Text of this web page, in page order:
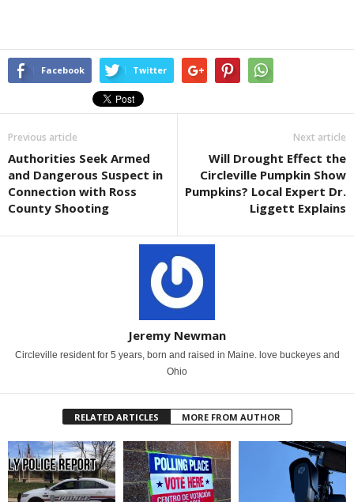
Facebook Twitter
Previous article
Authorities Seek Armed
and Dangerous Suspect in
Connection with Ross
County Shooting
Next article
Will Drought Effect the
Circleville Pumpkin Show
Pumpkins? Local Expert Dr.
Liggett Explains
Jeremy Newman
Circleville resident for 5 years, born and raised in Maine. love buckeyes and
Ohio
RELATED ARTICLES MORE FROM AUTHOR